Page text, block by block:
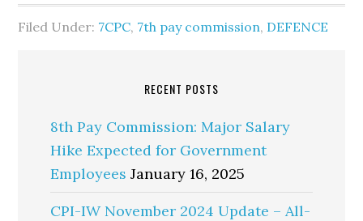
Filed Under: 7CPC, 7th pay commission, DEFENCE
RECENT POSTS
8th Pay Commission: Major Salary
Hike Expected for Government
Employees January 16, 2025
CPI-IW November 2024 Update – All-